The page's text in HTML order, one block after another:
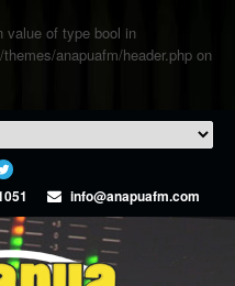
value of type bool in
anapuafm/header.php on
info@anapuafm.com